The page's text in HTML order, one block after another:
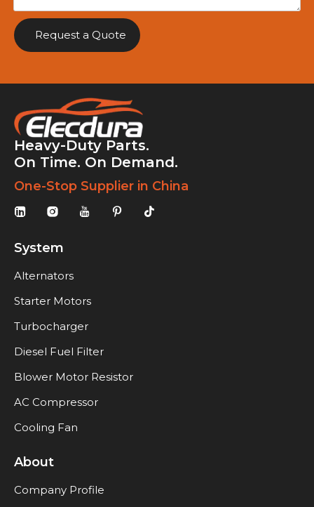
Request a Quote
Heavy-Duty Parts.
On Time. On Demand.
One-Stop Supplier in China
System
Alternators
Starter Motors
Turbocharger
Diesel Fuel Filter
Blower Motor Resistor
AC Compressor
Cooling Fan
About
Company Profile